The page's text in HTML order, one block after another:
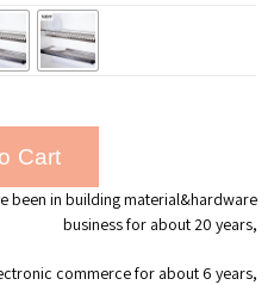
Cart
been in building material&hardware
business for about 20 years,
commerce for about 6 years,